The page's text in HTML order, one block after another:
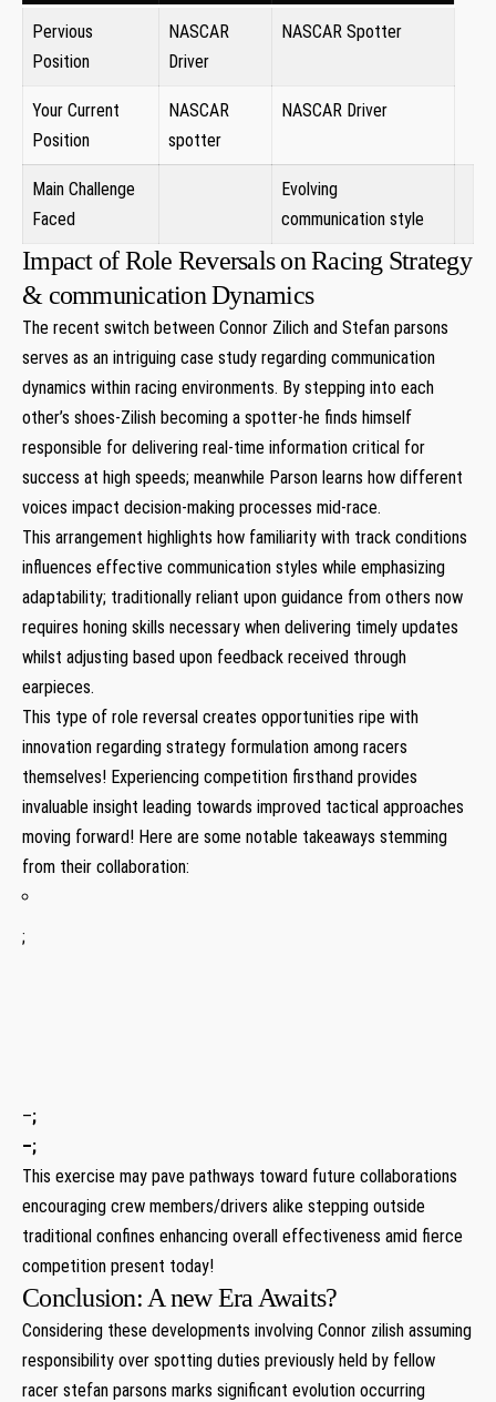
Pervious
Position
NASCAR
Driver
NASCAR Spotter
Your Current
Position
NASCAR
spotter
NASCAR Driver ⁣
Main Challenge
Faced
Evolving
communication style
Impact of Role Reversals on Racing Strategy
& ​communication Dynamics
The recent switch between Connor Zilich​ and Stefan parsons
⁢serves as an intriguing case study regarding communication
dynamics within racing environments. By stepping into each
other’s shoes-Zilish becoming a spotter-he ⁤finds himself
responsible for delivering real-time information critical for
success at high speeds;‍ meanwhile Parson learns how different
voices impact decision-making processes mid-race.
This arrangement highlights how familiarity with track conditions
influences effective communication styles while emphasizing
adaptability; traditionally reliant upon guidance​ from others now
requires honing skills necessary when delivering ‍timely updates
whilst adjusting based ⁤upon feedback received through
earpieces.
This type of role reversal creates opportunities ‌ripe with ​
innovation regarding strategy formulation among racers‌
themselves! Experiencing competition ‌firsthand provides
invaluable insight leading towards improved tactical approaches
moving forward! ⁢Here‍ are some notable takeaways stemming
from their collaboration:
;
–;
–; ⁢
This exercise may pave pathways toward future collaborations
encouraging crew members/drivers alike stepping outside
traditional confines enhancing overall effectiveness amid fierce
competition present today!
Conclusion: A new Era Awaits?
Considering these developments involving⁤ Connor zilish assuming
responsibility over spotting duties previously held by ⁣fellow
racer stefan ‌parsons ‍marks significant evolution occurring‌